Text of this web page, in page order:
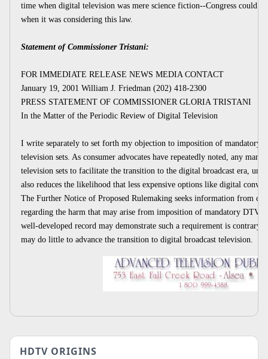
time when digital television was mere science fiction--Congress could
when it was considering this law.
Statement of Commissioner Tristani:
FOR IMMEDIATE RELEASE NEWS MEDIA CONTACT
January 19, 2001 William J. Friedman (202) 418-2300
PRESS STATEMENT OF COMMISSIONER GLORIA TRISTANI
In the Matter of the Periodic Review of Digital Television
I write separately to set forth my objection to imposition of mandatory
television sets. As consumer advocates have repeatedly noted, any
television sets to facilitate the transition to the digital broadcast era,
also reduces the likelihood that less expensive options like digital
The Further Notice of Proposed Rulemaking seeks information from
regarding the harm that may arise from imposition of mandatory DTV
well-developed record may demonstrate such a requirement is contrary
may do little to advance the transition to digital broadcast television.
HDTV ORIGINS